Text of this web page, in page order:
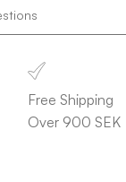
Free Shipping
Over 900 SEK